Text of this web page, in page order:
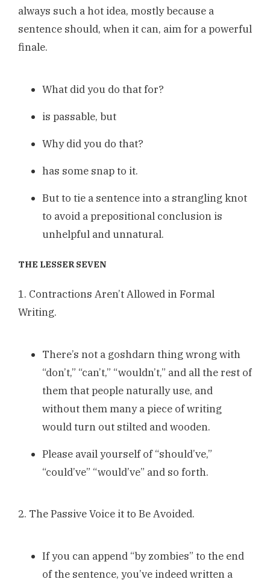
always such a hot idea, mostly because a
sentence should, when it can, aim for a powerful
finale.
What did you do that for?
is passable, but
Why did you do that?
has some snap to it.
But to tie a sentence into a strangling knot
to avoid a prepositional conclusion is
unhelpful and unnatural.
THE LESSER SEVEN
1. Contractions Aren’t Allowed in Formal
Writing.
There’s not a goshdarn thing wrong with
“don’t,” “can’t,” “wouldn’t,” and all the rest of
them that people naturally use, and
without them many a piece of writing
would turn out stilted and wooden.
Please avail yourself of “should’ve,”
“could’ve” “would’ve” and so forth.
2. The Passive Voice it to Be Avoided.
If you can append “by zombies” to the end
of the sentence, you’ve indeed written a